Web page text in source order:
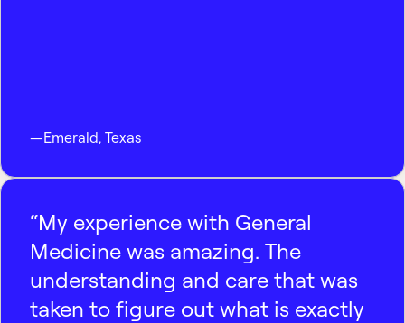
—Emerald, Texas
“My experience with General
Medicine was amazing. The
understanding and care that was
taken to figure out what is exactly